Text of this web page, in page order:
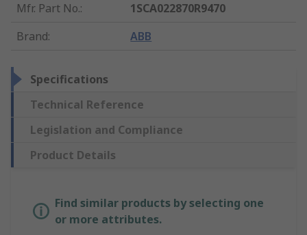
Mfr. Part No.:
1SCA022870R9470
Brand: ABB
Specifications
Technical Reference
Legislation and Compliance
Product Details
Find similar products by selecting one
or more attributes.